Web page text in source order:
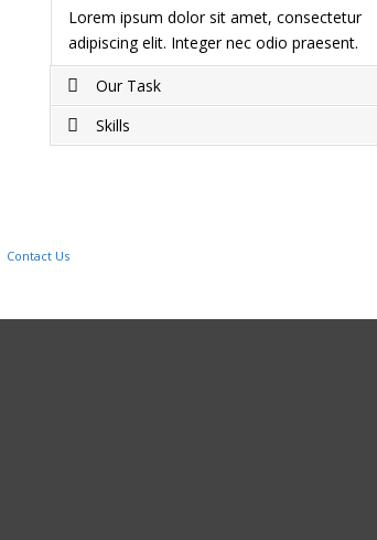
Lorem ipsum dolor sit amet, consectetur
adipiscing elit. Integer nec odio praesent.
Our Task
Project completed on Duis sagittis ipsum.
Skills
Contact Us